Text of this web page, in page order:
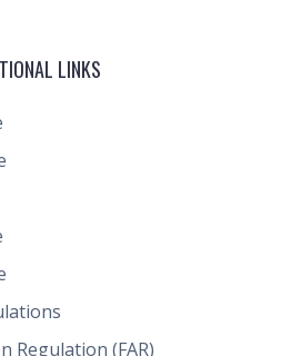
LINKS
Regulation (FAR)